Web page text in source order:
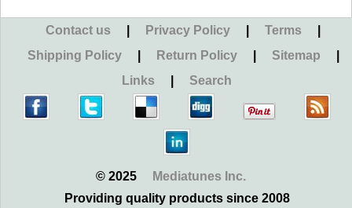
Contact us Privacy Policy Terms
Shipping Policy
Return Policy Sitemap
Links
Search
© 2025
Mediatunes Inc.
Providing quality products since 2008